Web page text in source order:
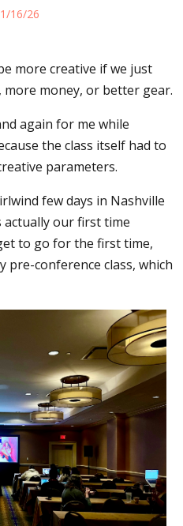
16/26
more creative if we just
more money, or better gear.
again for me while
the class itself had to
parameters.
few days in Nashville
actually our first time
to go for the first time,
pre-conference class, which